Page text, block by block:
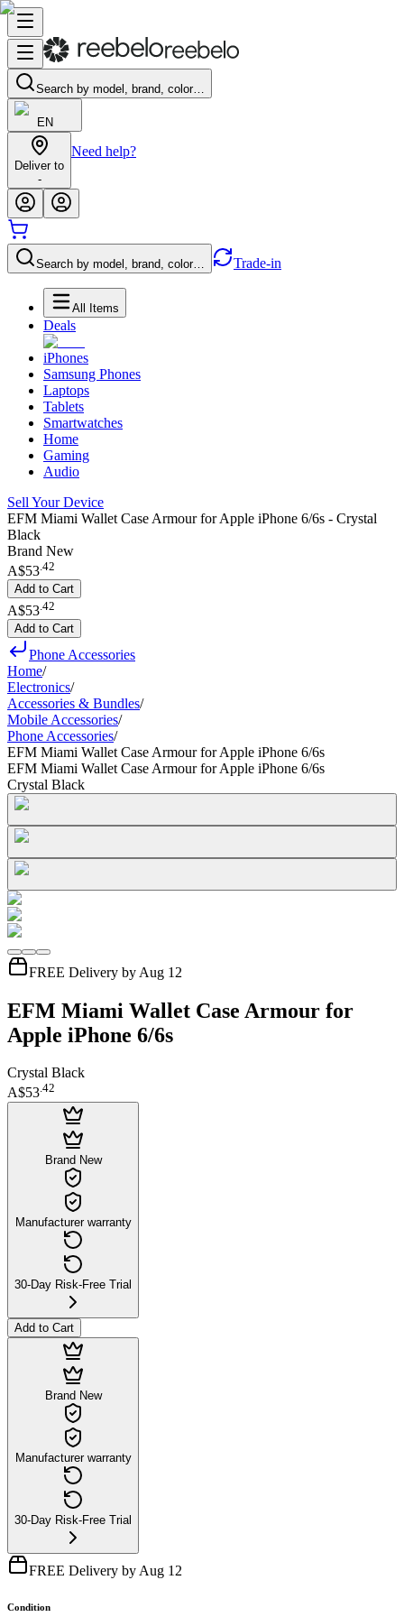
Search by model, brand, color…
EN
Deliver to
-
Need help?
Search by model, brand, color… Trade-in
All Items
Deals
iPhones
Samsung Phones
Laptops
Tablets
Smartwatches
Home
Gaming
Audio
Sell Your Device
EFM Miami Wallet Case Armour for Apple iPhone 6/6s - Crystal
Black
Brand New
A$53.42
Add to Cart
A$53 42
Add to Cart
Phone Accessories
Home/
Electronics/
Accessories & Bundles/
Mobile Accessories/
Phone Accessories/
EFM Miami Wallet Case Armour for Apple iPhone 6/6s
EFM Miami Wallet Case Armour for Apple iPhone 6/6s
Crystal Black
FREE Delivery by Aug 12
EFM Miami Wallet Case Armour for
Apple iPhone 6/6s
Crystal Black
A$53.42
Brand New
Manufacturer warranty
30-Day Risk-Free Trial
Add to Cart
Brand New
Manufacturer warranty
30-Day Risk-Free Trial
FREE Delivery by Aug 12
Condition